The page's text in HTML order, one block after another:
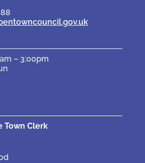
– 3:00pm
Town Clerk